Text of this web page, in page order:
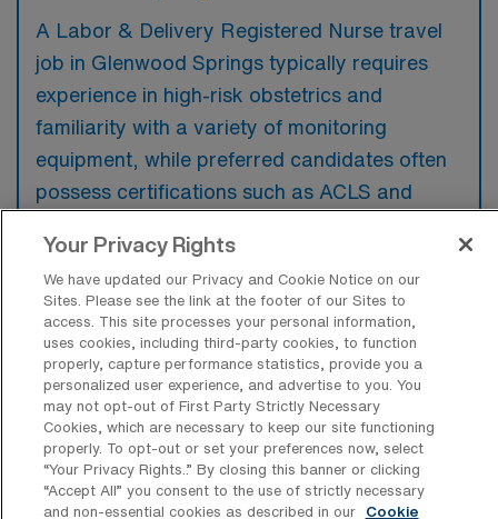
A Labor & Delivery Registered Nurse travel
job in Glenwood Springs typically requires
experience in high-risk obstetrics and
familiarity with a variety of monitoring
equipment, while preferred candidates often
possess certifications such as ACLS and
travel nursing experience may have a
competitive edge in this role.
What types of jobs are typically
available for Labor & Delivery RN Travel
positions in Glenwood Springs?
There are a variety of L&D Registered Nurse
Your Privacy Rights
We have updated our Privacy and Cookie Notice on our
Sites. Please see the link at the footer of our Sites to
access. This site processes your personal information,
uses cookies, including third-party cookies, to function
properly, capture performance statistics, provide you a
personalized user experience, and advertise to you. You
may not opt-out of First Party Strictly Necessary
Cookies, which are necessary to keep our site functioning
properly. To opt-out or set your preferences now, select
“Your Privacy Rights..” By closing this banner or clicking
“Accept All” you consent to the use of strictly necessary
and non-essential cookies as described in our
Cookie